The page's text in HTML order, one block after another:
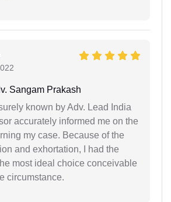
Sangam Prakash
known by Adv. Lead India
accurately informed me on the
my case. Because of the
and exhortation, I had the
most ideal choice conceivable
circumstance.